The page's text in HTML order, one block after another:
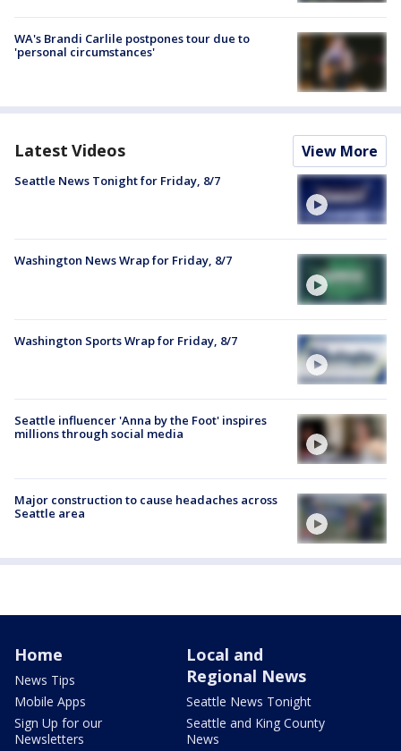
WA's Brandi Carlile postpones tour due to
'personal circumstances'
Latest Videos View More
Seattle News Tonight for Friday, 8/7
Washington News Wrap for Friday, 8/7
Washington Sports Wrap for Friday, 8/7
Seattle influencer 'Anna by the Foot' inspires
millions through social media
Major construction to cause headaches across
Seattle area
Home
News Tips
Mobile Apps
Sign Up for our
Newsletters
Local and
Regional News
Seattle News Tonight
Seattle and King County
News